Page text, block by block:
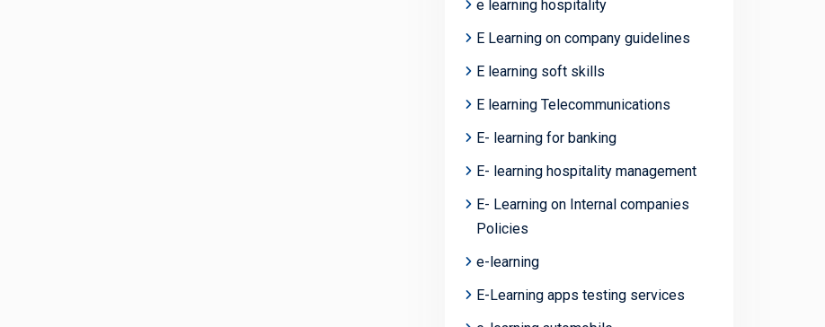
e learning hospitality
E Learning on company guidelines
E learning soft skills
E learning Telecommunications
E- learning for banking
E- learning hospitality management
E- Learning on Internal companies
Policies
e-learning
E-Learning apps testing services